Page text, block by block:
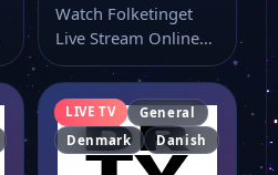
Watch Folketinget
Live Stream Online
Watch Folketinget
live stream online
and keep…
LIVE TV
General
Denmark
Danish